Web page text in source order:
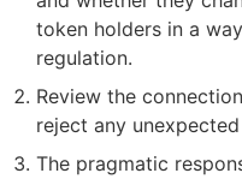
token holders in a
regulation.
Review the
reject any
The pragmatic